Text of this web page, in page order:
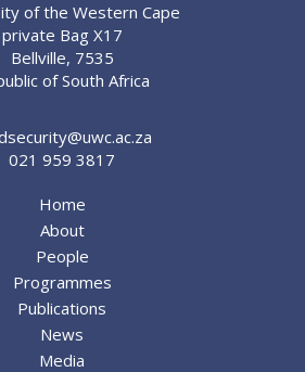
of the Western Cape
private Bag X17
Bellville, 7535
of South Africa
021 959 3817
Home
About
People
Programmes
Publications
News
Media